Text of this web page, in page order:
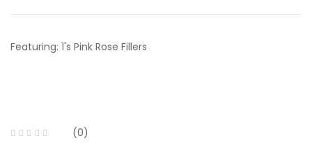
Featuring: 1's Pink Rose Fillers
(0)